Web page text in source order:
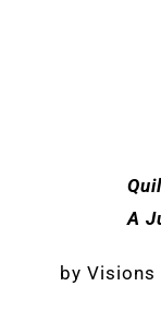
A
by Visions